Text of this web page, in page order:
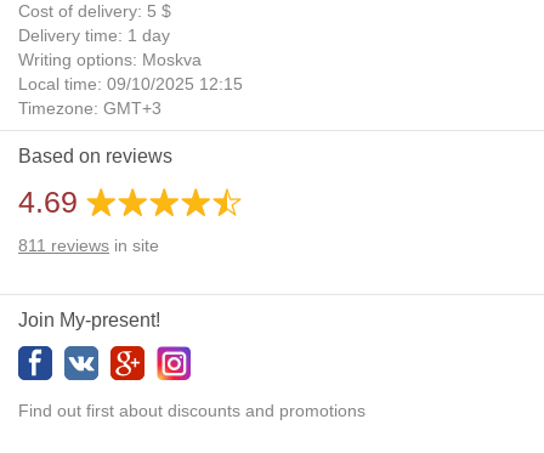
Cost of delivery: 5 $
Delivery time: 1 day
Writing options: Moskva
Local time: 09/10/2025 12:15
Timezone: GMT+3
Daylight Saving Time: No
Additional gifts: Yes
Based on reviews
4.69
811 reviews in site
Join My-present!
Find out first about discounts and promotions